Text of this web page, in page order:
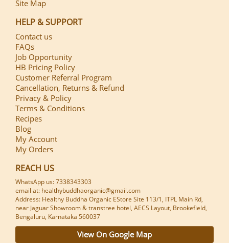
Site Map
HELP & SUPPORT
Contact us
FAQs
Job Opportunity
HB Pricing Policy
Customer Referral Program
Cancellation, Returns & Refund
Privacy & Policy
Terms & Conditions
Recipes
Blog
My Account
My Orders
REACH US
WhatsApp us: 7338343303
email at: healthybuddhaorganic@gmail.com
Address: Healthy Buddha Organic EStore Site 113/1, ITPL Main Rd,
near Jaguar Showroom & transtree hotel, AECS Layout, Brookefield,
Bengaluru, Karnataka 560037
View On Google Map